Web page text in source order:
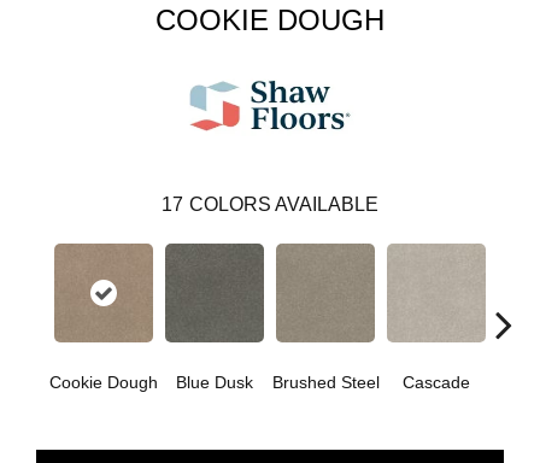
COOKIE DOUGH
17 COLORS AVAILABLE
Cookie Dough Blue Dusk Brushed Steel Cascade